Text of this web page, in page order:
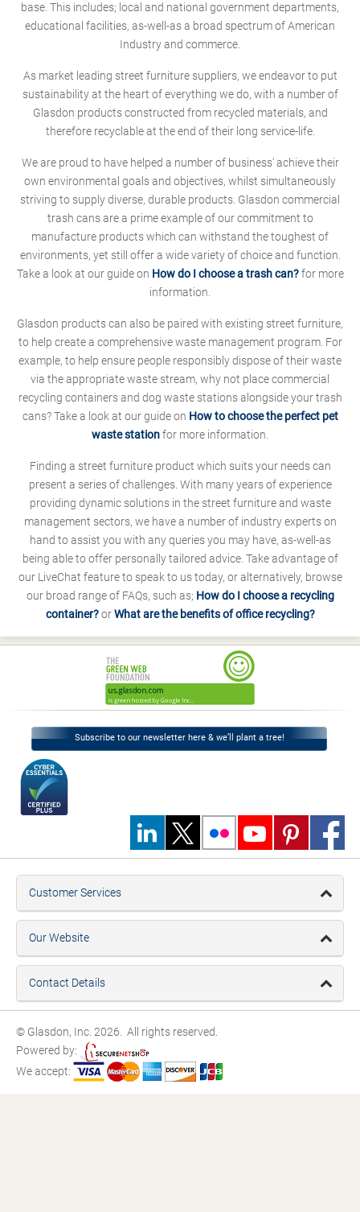
base. This includes; local and national government departments,
educational facilities, as-well-as a broad spectrum of American
Industry and commerce.
As market leading street furniture suppliers, we endeavor to put
sustainability at the heart of everything we do, with a number of
Glasdon products constructed from recycled materials, and
therefore recyclable at the end of their long service-life.
We are proud to have helped a number of business' achieve their
own environmental goals and objectives, whilst simultaneously
striving to supply diverse, durable products. Glasdon commercial
trash cans are a prime example of our commitment to
manufacture products which can withstand the toughest of
environments, yet still offer a wide variety of choice and function.
Take a look at our guide on How do I choose a trash can?for more
information.
Glasdon products can also be paired with existing street furniture,
to help create a comprehensive waste management program. For
example, to help ensure people responsibly dispose of their waste
via the appropriate waste stream, why not place commercial
recycling containers and dog waste stations alongside your trash
cans? Take a look at our guide on How to choose the perfect pet
waste stationfor more information.
Finding a street furniture product which suits your needs can
present a series of challenges. With many years of experience
providing dynamic solutions in the street furniture and waste
management sectors, we have a number of industry experts on
hand to assist you with any queries you may have, as-well-as
being able to offer personally tailored advice. Take advantage of
our LiveChat feature to speak to us today, or alternatively, browse
our broad range of FAQs, such as; How do I choose a recycling
container?orWhat are the benefits of office recycling?
Subscribe to our newsletter here & we’ll plant a tree!
Customer Services
Our Website
Contact Details
© Glasdon, Inc. 2026. All rights reserved.
Powered by:
We accept: